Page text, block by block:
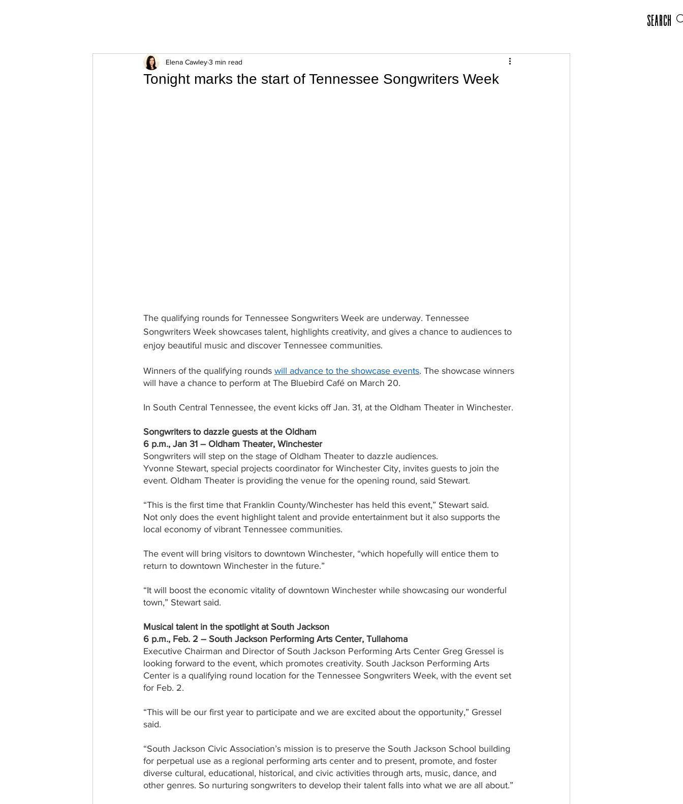
Search
Tonight marks the start of Tennessee Songwriters Week
Elena Cawley3 min read
The qualifying rounds for Tennessee Songwriters Week are underway. Tennessee
Songwriters Week showcases talent, highlights creativity, and gives a chance to audiences to
enjoy beautiful music and discover Tennessee communities.
Winners of the qualifying rounds will advance to the showcase events. The showcase winners
will have a chance to perform at The Bluebird Café on March 20.
In South Central Tennessee, the event kicks off Jan. 31, at the Oldham Theater in Winchester.
Songwriters to dazzle guests at the Oldham
6 p.m., Jan 31 – Oldham Theater, Winchester
Songwriters will step on the stage of Oldham Theater to dazzle audiences.
Yvonne Stewart, special projects coordinator for Winchester City, invites guests to join the
event. Oldham Theater is providing the venue for the opening round, said Stewart.
“This is the first time that Franklin County/Winchester has held this event,” Stewart said.
Not only does the event highlight talent and provide entertainment but it also supports the
local economy of vibrant Tennessee communities.
The event will bring visitors to downtown Winchester, “which hopefully will entice them to
return to downtown Winchester in the future.”
“It will boost the economic vitality of downtown Winchester while showcasing our wonderful
town,” Stewart said.
Musical talent in the spotlight at South Jackson
6 p.m., Feb. 2 – South Jackson Performing Arts Center, Tullahoma
Executive Chairman and Director of South Jackson Performing Arts Center Greg Gressel is
looking forward to the event, which promotes creativity. South Jackson Performing Arts
Center is a qualifying round location for the Tennessee Songwriters Week, with the event set
for Feb. 2.
“This will be our first year to participate and we are excited about the opportunity,” Gressel
said.
“South Jackson Civic Association’s mission is to preserve the South Jackson School building
for perpetual use as a regional performing arts center and to present, promote, and foster
diverse cultural, educational, historical, and civic activities through arts, music, dance, and
other genres. So nurturing songwriters to develop their talent falls into what we are all about.”